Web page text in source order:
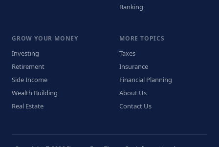
Banking
GROW YOUR MONEY
Investing
Retirement
Side Income
Wealth Building
Real Estate
MORE TOPICS
Taxes
Insurance
Financial Planning
About Us
Contact Us